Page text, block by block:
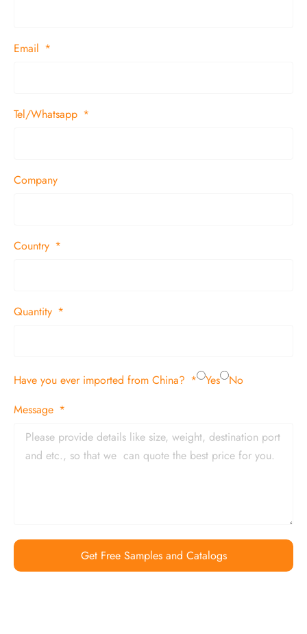
Email
Tel/Whatsapp
Company
Country
Quantity
Have you ever imported from China? Yes
No
Message
Get Free Samples and Catalogs